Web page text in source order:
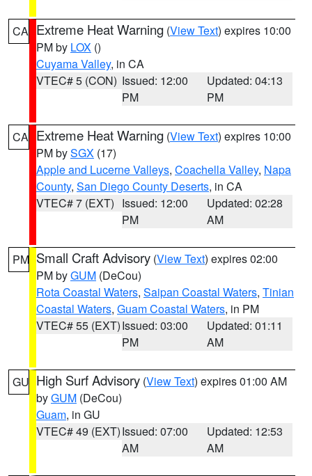
CA Extreme Heat Warning (View Text) expires 10:00
PM by LOX ()
Cuyama Valley, in CA
VTEC# 5 (CON) Issued: 12:00
PM
Updated: 04:13
PM
CA Extreme Heat Warning (View Text) expires 10:00
PM bySGX (17)
Apple and Lucerne Valleys, Coachella Valley, Napa
County, San Diego County Deserts, in CA
VTEC# 7 (EXT) Issued: 12:00
PM
Updated: 02:28
AM
PM Small Craft Advisory (View Text) expires 02:00
PM byGUM (DeCou)
Rota Coastal Waters, Saipan Coastal Waters, Tinian
Coastal Waters, Guam Coastal Waters, in PM
VTEC# 55 (EXT)Issued: 03:00
PM
Updated: 01:11
AM
GU High Surf Advisory (View Text) expires 01:00 AM
byGUM (DeCou)
Guam, in GU
VTEC# 49 (EXT)Issued: 07:00
AM
Updated: 12:53
AM